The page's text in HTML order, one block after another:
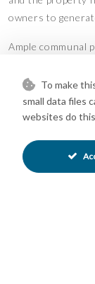
owners to
Ample communal
excellent
and the rest of
Tourist Licence in
LPO (First
To make
small data files
websites do